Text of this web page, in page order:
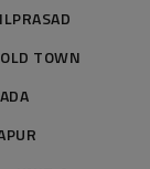
OLD TOWN